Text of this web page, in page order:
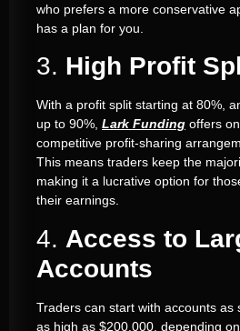
who prefers a more conservative
has a plan for you.
3. High Profit
With a profit split starting at 80%,
up to 90%, Lark Funding offers
competitive profit-sharing
This means traders keep the
making it a lucrative option for
their earnings.
4. Access to
Accounts
Traders can start with accounts as
as high as $200,000, depending